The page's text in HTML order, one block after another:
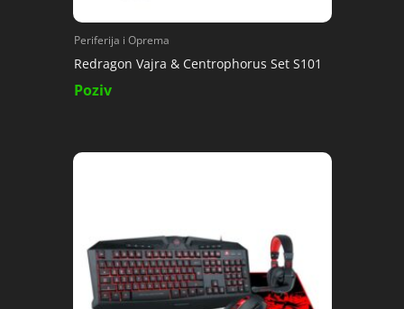
Periferija i Oprema
Redragon Vajra & Centrophorus Set S101
Poziv